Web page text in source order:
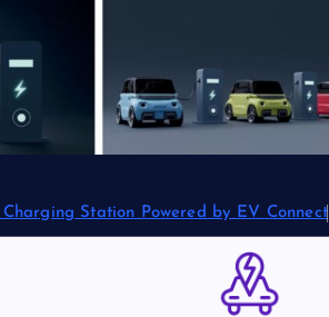
Station Powered by EV Connect